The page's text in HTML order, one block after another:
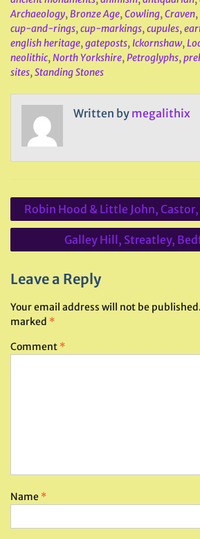
Archaeology,Bronze Age,Cowling,Craven,
cup-and-rings,cup-markings,cupules,
english heritage,gateposts, Ickornshaw,
neolithic,North Yorkshire,Petroglyphs,
sites,Standing Stones
Written by megalithix
Post
navigation
Robin Hood & Little John,
Galley Hill, Streatley,
Leave a Reply
Your email address will not be published.
marked *
Comment *
Name *